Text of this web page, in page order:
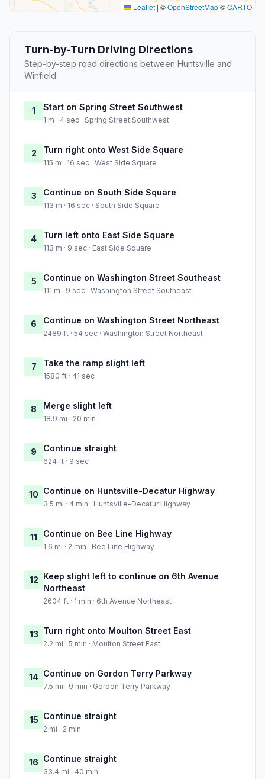
Leaflet | ©OpenStreetMap©CARTO
Turn-by-Turn Driving Directions
Step-by-step road directions between Huntsville and
Winfield.
1 Start on Spring Street Southwest
1 m · 4 sec · Spring Street Southwest
2 Turn right onto West Side Square
115 m · 16 sec · West Side Square
3 Continue on South Side Square
113 m · 16 sec · South Side Square
4 Turn left onto East Side Square
113 m · 9 sec · East Side Square
5 Continue on Washington Street Southeast
111 m · 9 sec · Washington Street Southeast
6 Continue on Washington Street Northeast
2489 ft · 54 sec · Washington Street Northeast
7 Take the ramp slight left
1580 ft · 41 sec
8 Merge slight left
18.9 mi · 20 min
9 Continue straight
624 ft · 9 sec
10 Continue on Huntsville-Decatur Highway
3.5 mi · 4 min · Huntsville-Decatur Highway
11 Continue on Bee Line Highway
1.6 mi · 2 min · Bee Line Highway
12 Keep slight left to continue on 6th Avenue
Northeast
2604 ft · 1 min · 6th Avenue Northeast
13 Turn right onto Moulton Street East
2.2 mi · 5 min · Moulton Street East
14 Continue on Gordon Terry Parkway
7.5 mi · 9 min · Gordon Terry Parkway
15 Continue straight
2 mi · 2 min
16 Continue straight
33.4 mi · 40 min